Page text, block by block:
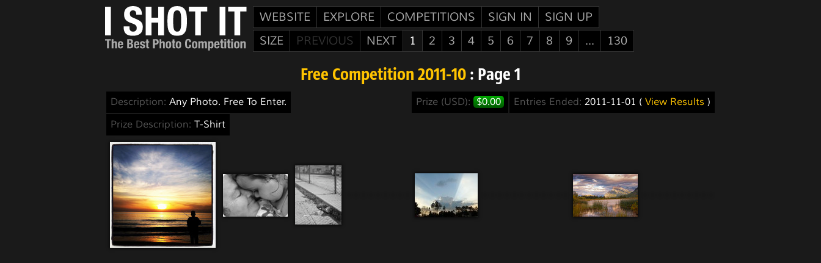
WEBSITE EXPLORE COMPETITIONS SIGN IN
SIGN UP
SIZE
PREVIOUS NEXT 1 2 3 4 5 6 7 8 9 ... 130
Free Competition 2011-10 : Page 1
Description: Any Photo. Free To Enter.
Prize Description: T-Shirt
Prize (USD): $0.00 Entries Ended: 2011-11-01 ( View Results )